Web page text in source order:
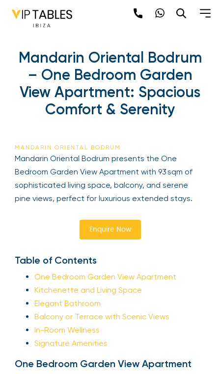
Mandarin Oriental Bodrum
– One Bedroom Garden
View Apartment: Spacious
Comfort & Serenity
MANDARIN ORIENTAL BODRUM
Mandarin Oriental Bodrum presents the One
Bedroom Garden View Apartment with 93 sqm of
sophisticated living space, balcony, and serene
pine views, perfect for luxurious extended stays.
Enquire Now
Table of Contents
One Bedroom Garden View Apartment
Kitchenette and Living Space
Elegant Bathroom
Balcony or Terrace with Scenic Views
In-Room Wellness
Signature Amenities
One Bedroom Garden View Apartment